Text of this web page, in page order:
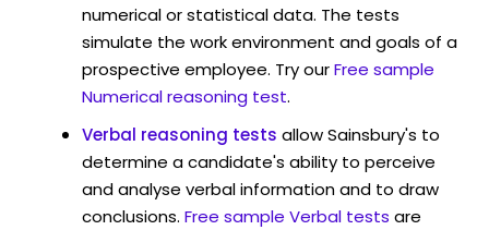
numerical or statistical data. The tests
simulate the work environment and goals of a
prospective employee. Try ourFree sample
Numerical reasoning test.
Verbal reasoning tests allow Sainsbury's to
determine a candidate's ability to perceive
and analyse verbal information and to draw
conclusions. Free sample Verbal tests are